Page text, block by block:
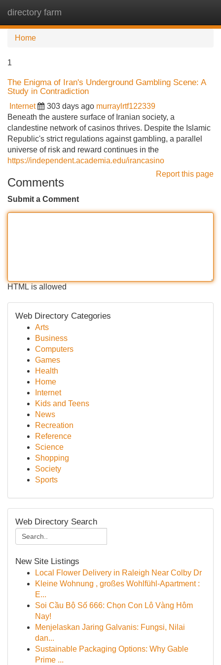
directory farm
Home
1
The Enigma of Iran's Underground Gambling Scene: A
Study in Contradiction
Internet 303 days ago murraylrtf122339
Beneath the austere surface of Iranian society, a
clandestine network of casinos thrives. Despite the Islamic
Republic's strict regulations against gambling, a parallel
universe of risk and reward continues in the
https://independent.academia.edu/irancasino
Report this page
Comments
Submit a Comment
HTML is allowed
Web Directory Categories
Arts
Business
Computers
Games
Health
Home
Internet
Kids and Teens
News
Recreation
Reference
Science
Shopping
Society
Sports
Web Directory Search
New Site Listings
Local Flower Delivery in Raleigh Near Colby Dr
Kleine Wohnung , großes Wohlfühl-Apartment :
E...
Soi Cầu Bộ Số 666: Chọn Con Lô Vàng Hôm
Nay!
Menjelaskan Jaring Galvanis: Fungsi, Nilai
dan...
Sustainable Packaging Options: Why Gable
Prime ...